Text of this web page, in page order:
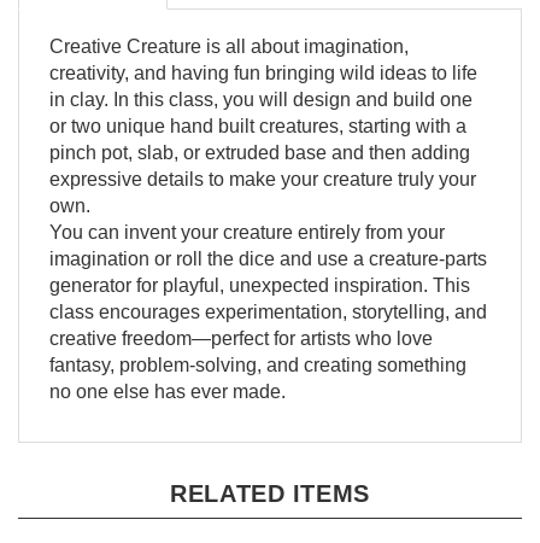
Creative Creature is all about imagination,
creativity, and having fun bringing wild ideas to life
in clay. In this class, you will design and build one
or two unique hand built creatures, starting with a
pinch pot, slab, or extruded base and then adding
expressive details to make your creature truly your
own.
You can invent your creature entirely from your
imagination or roll the dice and use a creature-parts
generator for playful, unexpected inspiration. This
class encourages experimentation, storytelling, and
creative freedom—perfect for artists who love
fantasy, problem-solving, and creating something
no one else has ever made.
RELATED ITEMS